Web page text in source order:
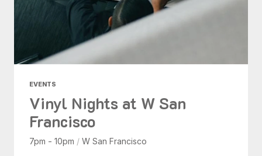
EVENTS
Vinyl Nights at W San
Francisco
7pm - 10pm / W San Francisco